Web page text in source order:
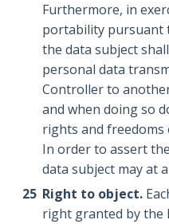
Furthermore, in
portability pursuant
the data subject
personal data
Controller to
and when doing so
rights and freedoms
In order to assert
data subject may at
Right to object.
right granted by the